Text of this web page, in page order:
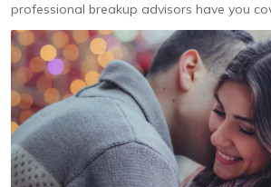
professional breakup advisors have you